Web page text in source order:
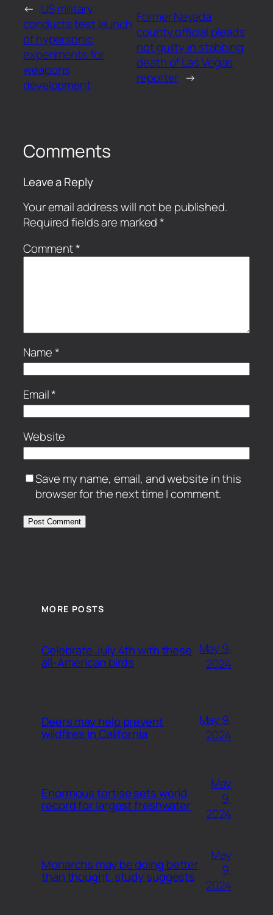
← US military
conducts test launch
of hypersonic
experiments for
weapons
development
Former Nevada
county official pleads
not guilty in stabbing
death of Las Vegas
reporter →
Comments
Leave a Reply
Your email address will not be published.
Required fields are marked*
Comment*
Name*
Email*
Website
Save my name, email, and website in this
browser for the next time I comment.
MORE POSTS
Celebrate July 4th with these
all-American birds
May 9,
2024
Deers may help prevent
wildfires in California
May 9,
2024
Enormous tortise sets world
record for largest freshwater
May
9,
2024
Monarchs may be doing better
than thought, study suggests
May
9,
2024